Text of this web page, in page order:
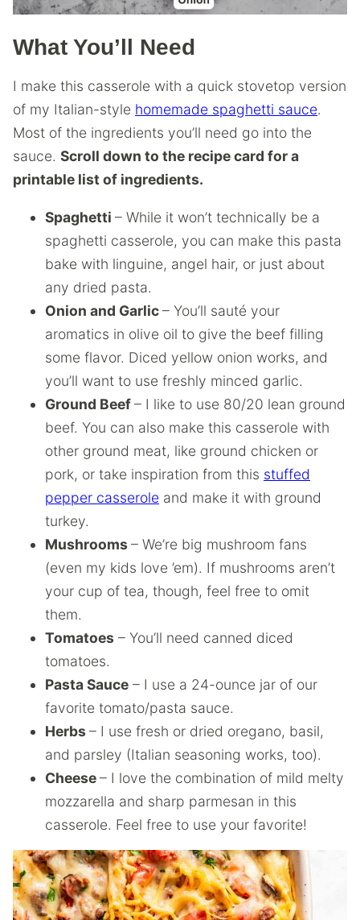
What You’ll Need
I make this casserole with a quick stovetop version
of my Italian-style homemade spaghetti sauce.
Most of the ingredients you’ll need go into the
sauce. Scroll down to the recipe card for a
printable list of ingredients.
Spaghetti – While it won’t technically be a
spaghetti casserole, you can make this pasta
bake with linguine, angel hair, or just about
any dried pasta.
Onion and Garlic– You’ll sauté your
aromatics in olive oil to give the beef filling
some flavor. Diced yellow onion works, and
you’ll want to use freshly minced garlic.
Ground Beef– I like to use 80/20 lean ground
beef. You can also make this casserole with
other ground meat, like ground chicken or
pork, or take inspiration from this stuffed
pepper casserole and make it with ground
turkey.
Mushrooms – We’re big mushroom fans
(even my kids love ’em). If mushrooms aren’t
your cup of tea, though, feel free to omit
them.
Tomatoes – You’ll need canned diced
tomatoes.
Pasta Sauce – I use a 24-ounce jar of our
favorite tomato/pasta sauce.
Herbs – I use fresh or dried oregano, basil,
and parsley (Italian seasoning works, too).
Cheese– I love the combination of mild melty
mozzarella and sharp parmesan in this
casserole. Feel free to use your favorite!